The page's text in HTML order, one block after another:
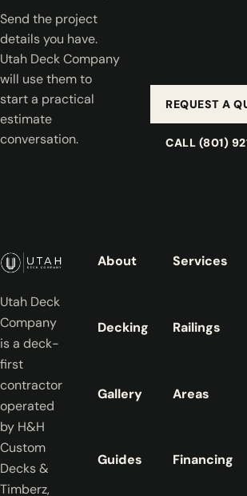
Send the project
details you have.
Utah Deck Company
will use them to
start a practical
estimate
conversation.
REQUEST A
CALL (801)
Utah Deck
Company
is a deck-
first
contractor
operated
by H&H
Custom
Decks &
Timberz,
About Services
Decking Railings
Gallery Areas
Guides Financing